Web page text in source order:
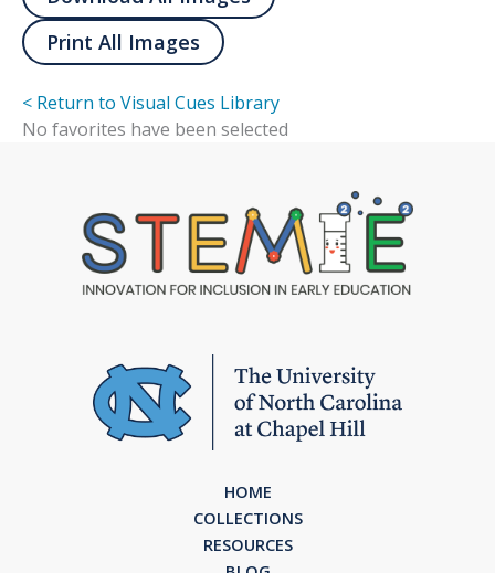
Print All Images
< Return to Visual Cues Library
No favorites have been selected
HOME
COLLECTIONS
RESOURCES